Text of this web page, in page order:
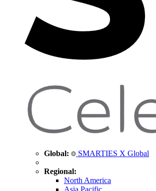
Global: SMARTIES X Global
Regional:
North America